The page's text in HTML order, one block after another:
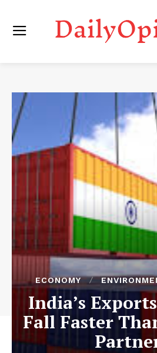
ECONOMY
India’s
Fall Faster